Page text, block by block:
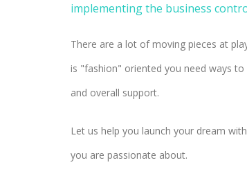
implementing the business
There are a lot of moving pieces at
is "fashion" oriented you need ways
and overall support.
Let us help you launch your dream
you are passionate about.